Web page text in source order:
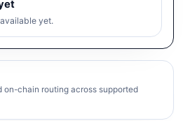
yet.
on-chain routing across supported